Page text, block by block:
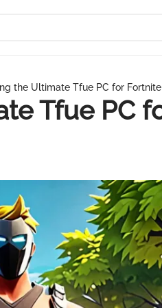
the Ultimate Tfue PC for Fortnite
Tfue PC